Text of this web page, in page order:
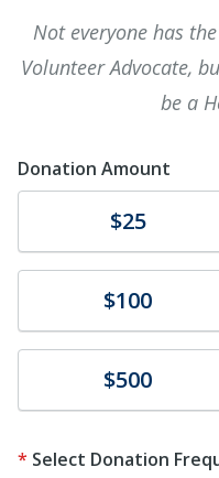
Not everyone has
Volunteer Advocate,
be a
Donation Amount
$25
Donate$100
Donate$500
Select Donation